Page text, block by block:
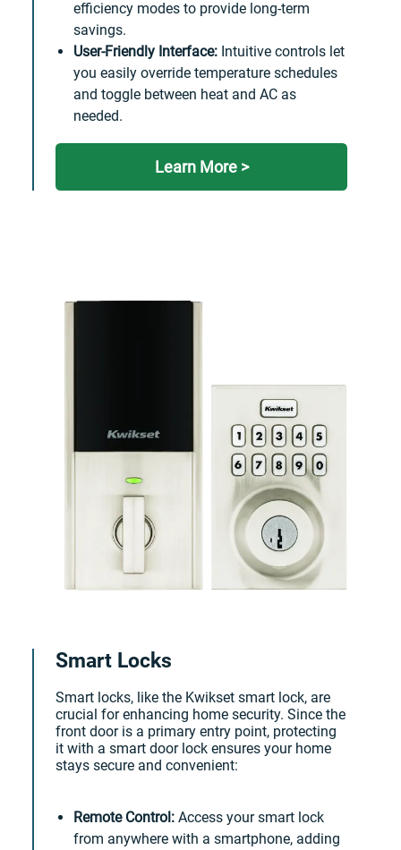
efficiency modes to provide long-term
savings.
User-Friendly Interface: Intuitive controls let
you easily override temperature schedules
and toggle between heat and AC as
needed.
Learn More >
Smart Locks
Smart locks, like the Kwikset smart lock, are
crucial for enhancing home security. Since the
front door is a primary entry point, protecting
it with a smart door lock ensures your home
stays secure and convenient:
Remote Control: Access your smart lock
from anywhere with a smartphone, adding